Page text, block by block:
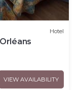
Hotel
VIEW AVAILABILITY